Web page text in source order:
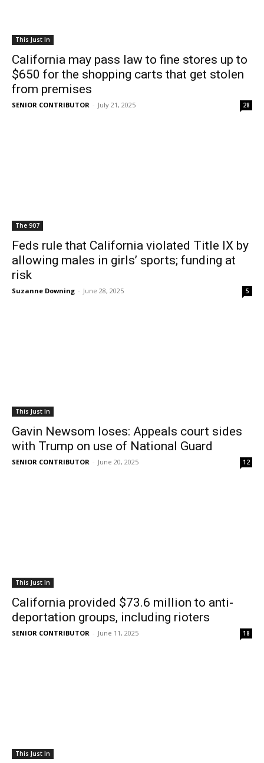
This Just In
California may pass law to fine stores up to
$650 for the shopping carts that get stolen
from premises
SENIOR CONTRIBUTOR - July 21, 2025 28
The 907
Feds rule that California violated Title IX by
allowing males in girls’ sports; funding at
risk
Suzanne Downing - June 28, 2025 5
This Just In
Gavin Newsom loses: Appeals court sides
with Trump on use of National Guard
SENIOR CONTRIBUTOR - June 20, 2025 12
This Just In
California provided $73.6 million to anti-
deportation groups, including rioters
SENIOR CONTRIBUTOR - June 11, 2025 18
This Just In